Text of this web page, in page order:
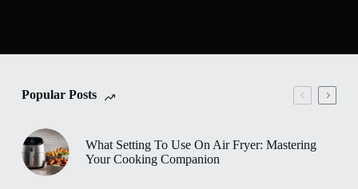
Popular Posts
What Setting To Use On Air Fryer: Mastering
Your Cooking Companion